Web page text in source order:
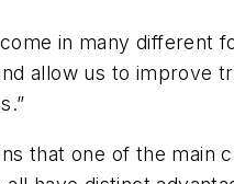
in many different
allow us to improve
that one of the main